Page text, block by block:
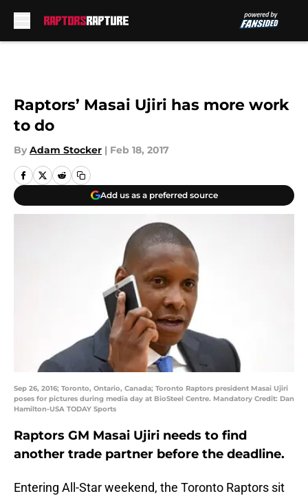
Raptors’ Masai Ujiri has more work
to do
By Adam Stocker | Feb 18, 2017
Add us as a preferred source
Sep 26, 2016; Toronto, Ontario, Canada; Toronto Raptors president Masai Ujiri
poses for pictures during media day at BioSteel Centre. Mandatory Credit: Dan
Hamilton-USA TODAY Sports
Raptors GM Masai Ujiri needs to find
another trade partner before the deadline.
Entering All-Star weekend, the Toronto Raptors sit